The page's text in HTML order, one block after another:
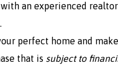
an experienced
perfect home and
that is subject to